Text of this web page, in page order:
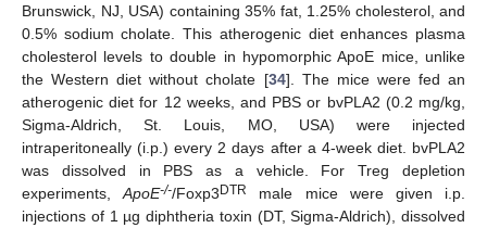
Brunswick, NJ, USA) containing 35% fat, 1.25% cholesterol, and
0.5% sodium cholate. This atherogenic diet enhances plasma
cholesterol levels to double in hypomorphic ApoE mice, unlike
the Western diet without cholate [34]. The mice were fed an
atherogenic diet for 12 weeks, and PBS or bvPLA2 (0.2 mg/kg,
Sigma-Aldrich, St. Louis, MO, USA) were injected
intraperitoneally (i.p.) every 2 days after a 4-week diet. bvPLA2
was dissolved in PBS as a vehicle. For Treg depletion
experiments,ApoE-/-/Foxp3 DTR
male mice were given i.p.
injections of 1 µg diphtheria toxin (DT, Sigma-Aldrich), dissolved